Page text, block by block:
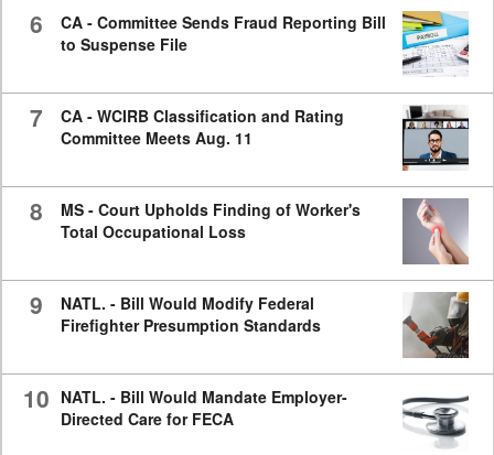
6
CA - Committee Sends Fraud Reporting Bill
to Suspense File
7
CA - WCIRB Classification and Rating
Committee Meets Aug. 11
8
MS - Court Upholds Finding of Worker's
Total Occupational Loss
9
NATL. - Bill Would Modify Federal
Firefighter Presumption Standards
10 NATL. - Bill Would Mandate Employer-
Directed Care for FECA